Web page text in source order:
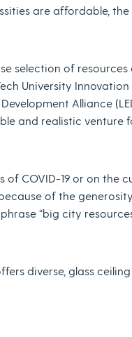
are affordable,
selection of
University Innovation
Alliance
and realistic venture
COVID-19 or on the
of the
“big city
diverse, glass